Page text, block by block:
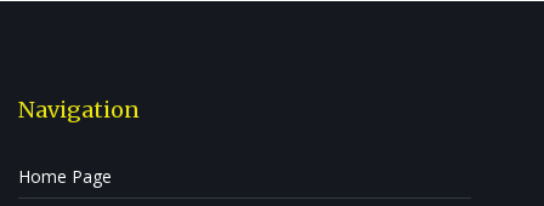
Navigation
Home Page